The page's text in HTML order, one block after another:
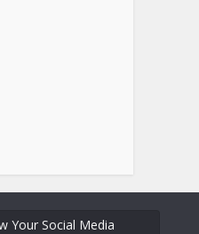
Your Social Media